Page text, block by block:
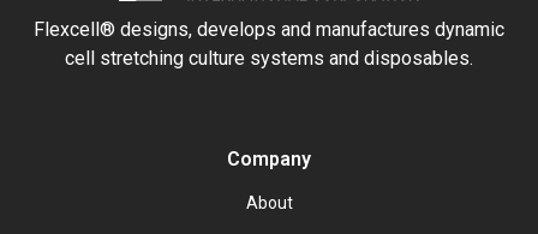
Flexcell® designs, develops and manufactures dynamic
cell stretching culture systems and disposables.
Company
About